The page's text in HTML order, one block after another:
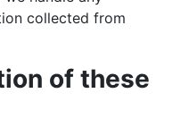
collected from
of these